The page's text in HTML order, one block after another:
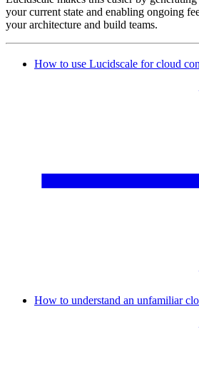
your current state and enabling ongoing
your architecture and build teams.
How to use Lucidscale for cloud
How to understand an unfamiliar